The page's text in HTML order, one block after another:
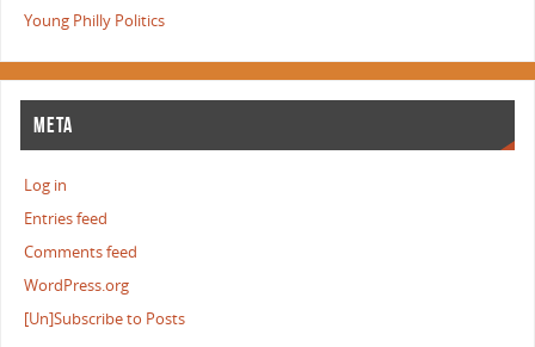
Young Philly Politics
META
Log in
Entries feed
Comments feed
WordPress.org
[Un]Subscribe to Posts